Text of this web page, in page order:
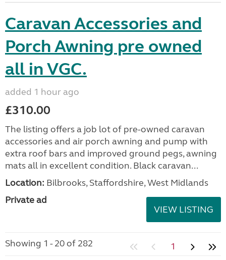
Caravan Accessories and
Porch Awning pre owned
all in VGC.
added 1 hour ago
£310.00
The listing offers a job lot of pre-owned caravan
accessories and air porch awning and pump with
extra roof bars and improved ground pegs, awning
mats all in excellent condition. Black caravan...
Location: Bilbrooks, Staffordshire, West Midlands
Private ad
VIEW LISTING
Showing 1 - 20 of 282 1